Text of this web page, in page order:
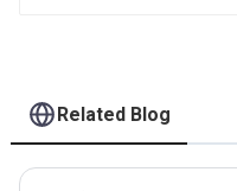
Related Blog